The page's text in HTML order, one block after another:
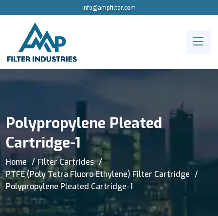
info@ampfilter.com
Polypropylene Pleated
Cartridge-1
Home
Filter Cartrides
PTFE (Poly Tetra Fluoro Ethylene) Filter Cartridge
Polypropylene Pleated Cartridge-1